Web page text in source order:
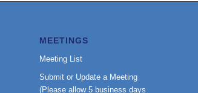
MEETINGS
Meeting List
Submit or Update a Meeting
(Please allow 5 business days